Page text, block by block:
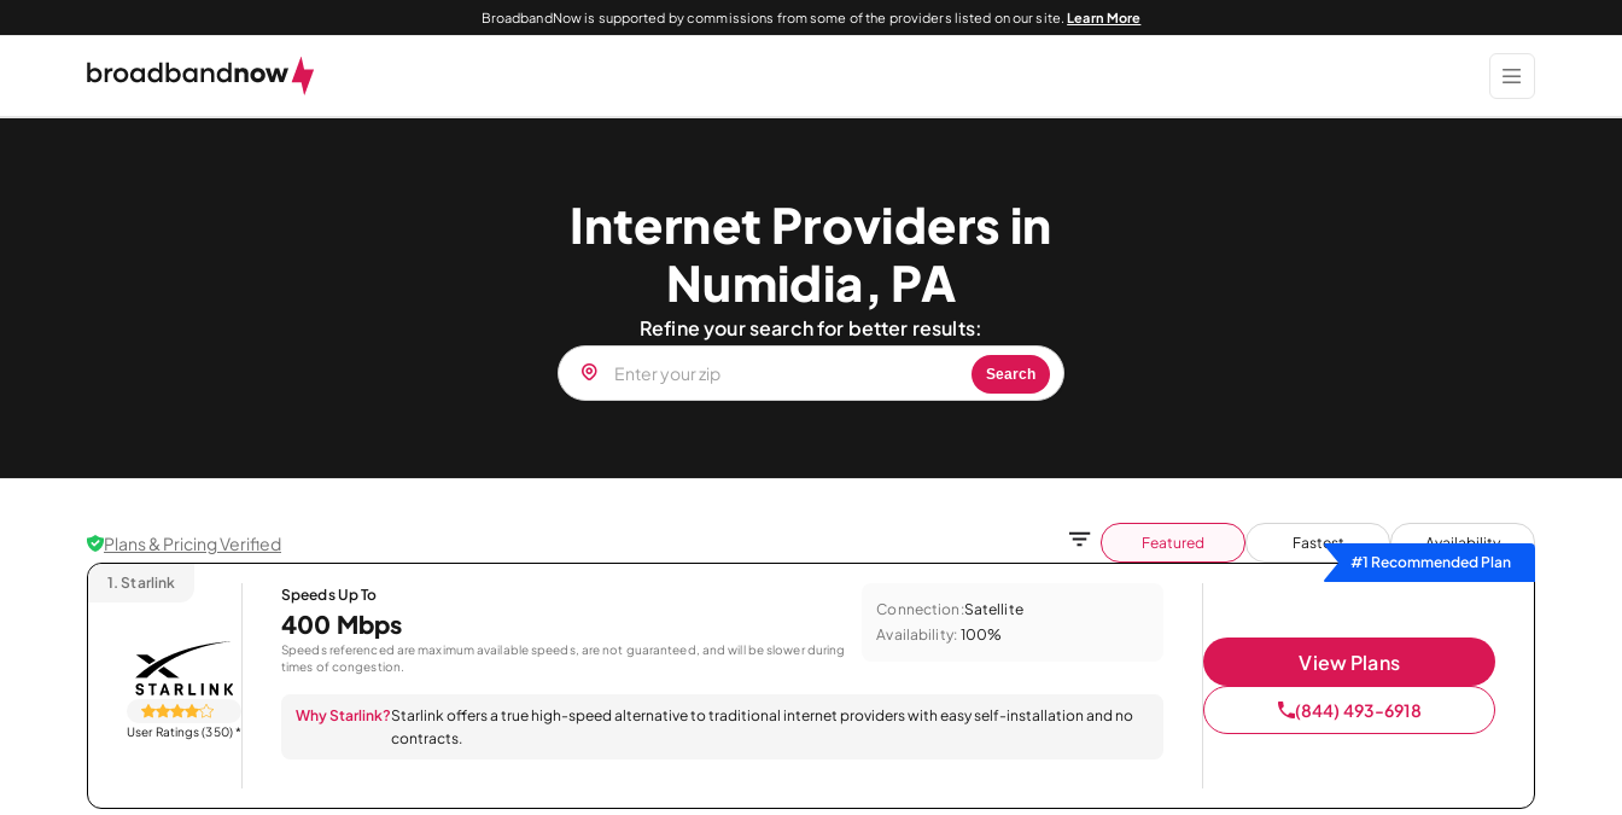
BroadbandNow is supported by commissions from some of the providers listed on our site.Learn More
Internet Providers in
Numidia, PA
Refine your search for better results:
Search
Plans & Pricing Verified Featured Fastest
Availability
#1 Recommended Plan
1. Starlink
User Ratings (350)*
Speeds Up To
400 Mbps
Speeds referenced are maximum available speeds, are not guaranteed, and will be slower during
times of congestion.
Connection:Satellite
Availability: 100%
Why Starlink?Starlink offers a true high-speed alternative to traditional internet providers with easy self-installation and no
contracts.
View Plans
(844) 493-6918